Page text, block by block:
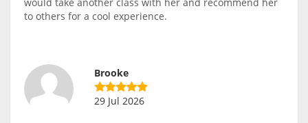
to others for a cool experience.
Brooke
29 Jul 2026